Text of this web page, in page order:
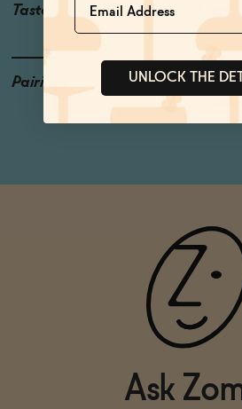
Taste
Pairings
Fresh
Ask
UNLOCK THE